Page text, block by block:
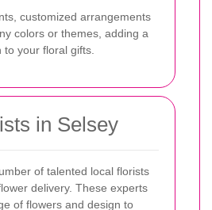
customized arrangements
colors or themes, adding a
your floral gifts.
in Selsey
of talented local florists
delivery. These experts
of flowers and design to